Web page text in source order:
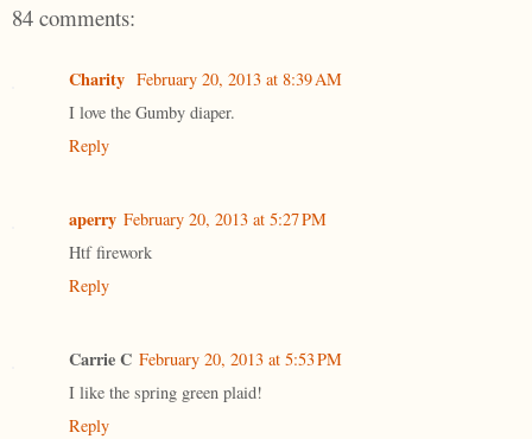
84 comments:
Charity February 20, 2013 at 8:39 AM
I love the Gumby diaper.
Reply
aperry February 20, 2013 at 5:27 PM
Htf firework
Reply
Carrie C February 20, 2013 at 5:53 PM
I like the spring green plaid!
Reply